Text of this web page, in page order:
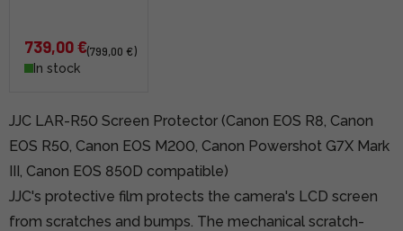
739,00 €(799,00 €)
In stock
JJC LAR-R50 Screen Protector (Canon EOS R8, Canon
EOS R50, Canon EOS M200, Canon Powershot G7X Mark
III, Canon EOS 850D compatible)
JJC's protective film protects the camera's LCD screen
from scratches and bumps. The mechanical scratch-